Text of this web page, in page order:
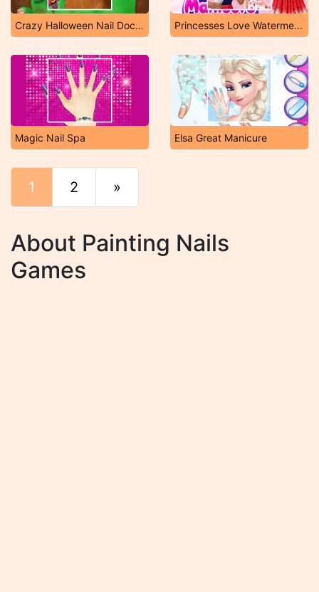
Crazy Halloween Nail Doctor Princesses Love Watermelon Manicure
Magic Nail Spa Elsa Great Manicure
1 2 »
About Painting Nails
Games